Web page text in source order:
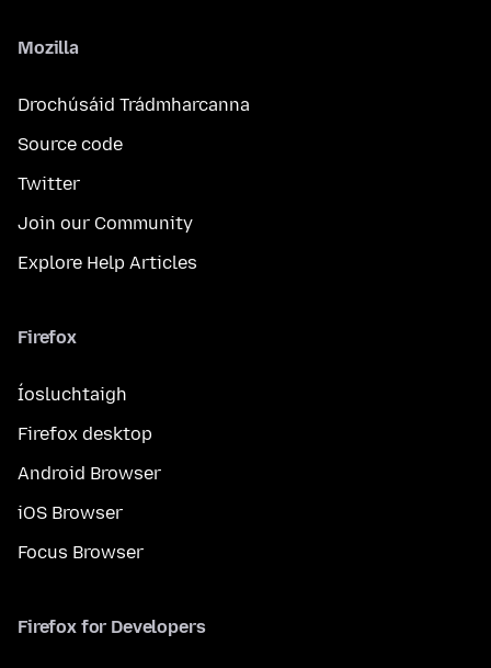
Mozilla
Drochúsáid Trádmharcanna
Source code
Twitter
Join our Community
Explore Help Articles
Firefox
Íosluchtaigh
Firefox desktop
Android Browser
iOS Browser
Focus Browser
Firefox for Developers